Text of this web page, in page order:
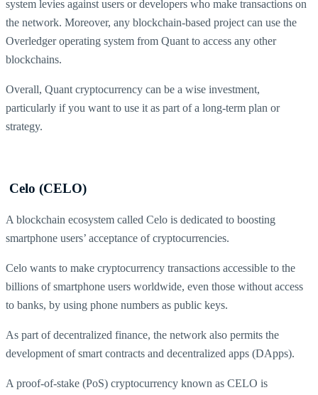
system levies against users or developers who make transactions on
the network. Moreover, any blockchain-based project can use the
Overledger operating system from Quant to access any other
blockchains.
Overall, Quant cryptocurrency can be a wise investment,
particularly if you want to use it as part of a long-term plan or
strategy.
Celo (CELO)
A blockchain ecosystem called Celo is dedicated to boosting
smartphone users’ acceptance of cryptocurrencies.
Celo wants to make cryptocurrency transactions accessible to the
billions of smartphone users worldwide, even those without access
to banks, by using phone numbers as public keys.
As part of decentralized finance, the network also permits the
development of smart contracts and decentralized apps (DApps).
A proof-of-stake (PoS) cryptocurrency known as CELO is